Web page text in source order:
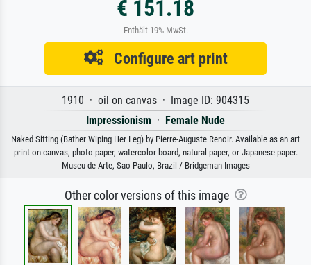
€ 151.18
Enthält 19% MwSt.
Configure art print
1910 · oil on canvas · Image ID: 904315
Impressionism · Female Nude
Naked Sitting (Bather Wiping Her Leg) by Pierre-Auguste Renoir. Available as an art
print on canvas, photo paper, watercolor board, natural paper, or Japanese paper.
Museu de Arte, Sao Paulo, Brazil / Bridgeman Images
Other color versions of this image